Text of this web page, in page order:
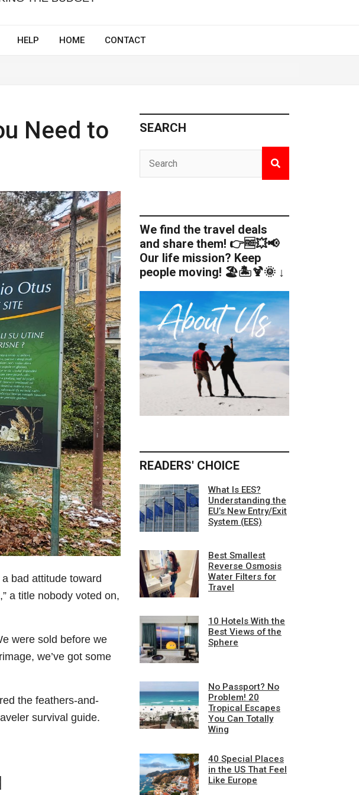
HELP HOME CONTACT
Need to
bad attitude toward
a title nobody voted on,
were sold before we
we’ve got some
the feathers-and-
survival guide.
SEARCH
We find the travel deals
and share them! 👉🆓💥📢
Our life mission? Keep
people moving! 🏖️🏝️🍹🌞 ↓
READERS' CHOICE
What Is EES?
Understanding the
EU’s New Entry/Exit
System (EES)
Best Smallest
Reverse Osmosis
Water Filters for
Travel
10 Hotels With the
Best Views of the
Sphere
No Passport? No
Problem! 20
Tropical Escapes
You Can Totally
Wing
40 Special Places
in the US That Feel
Like Europe